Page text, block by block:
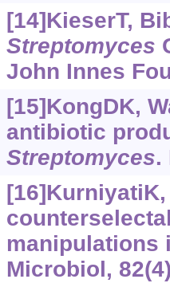
[14]KieserT,
Streptomyces
John Innes
[15]KongDK,
antibiotic
Streptomyces.
manipulations
Microbiol,